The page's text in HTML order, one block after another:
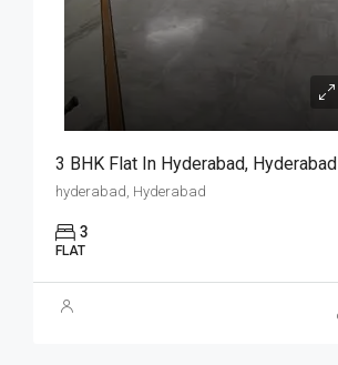
3 BHK Flat In Hyderabad, Hyderabad
hyderabad, Hyderabad
3
FLAT